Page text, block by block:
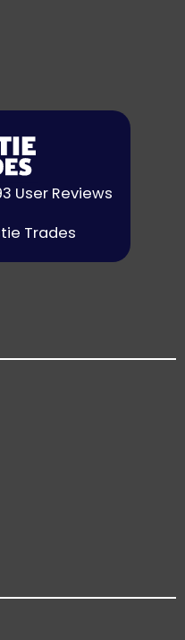
User Reviews
Trades